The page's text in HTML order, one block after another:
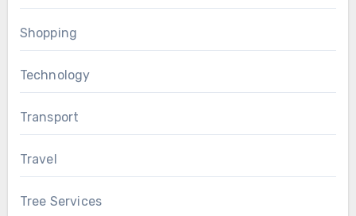
Shopping
Technology
Transport
Travel
Tree Services